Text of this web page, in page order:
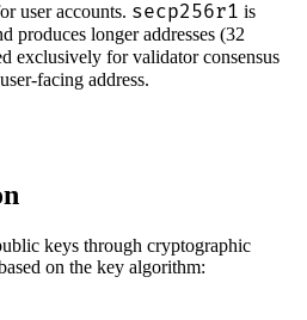
user accounts. secp256r1 is
produces longer addresses (32
exclusively for validator consensus
facing address.
keys through cryptographic
on the key algorithm: